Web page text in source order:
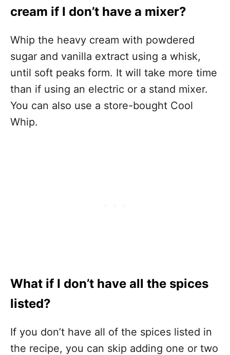
cream if I don’t have a mixer?
Whip the heavy cream with powdered
sugar and vanilla extract using a whisk,
until soft peaks form. It will take more time
than if using an electric or a stand mixer.
You can also use a store-bought Cool
Whip.
What if I don’t have all the spices
listed?
If you don’t have all of the spices listed in
the recipe, you can skip adding one or two